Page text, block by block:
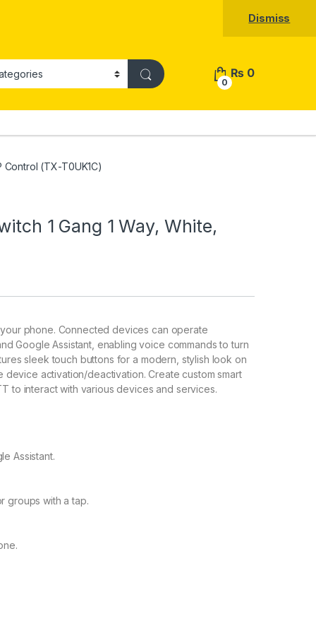
Dismiss
0
₨ 0
Control (TX-T0UK1C)
1 Gang 1 Way, White,
phone. Connected devices can operate
Google Assistant, enabling voice commands to turn
sleek touch buttons for a modern, stylish look on
device activation/deactivation. Create custom smart
to interact with various devices and services.
Assistant.
groups with a tap.